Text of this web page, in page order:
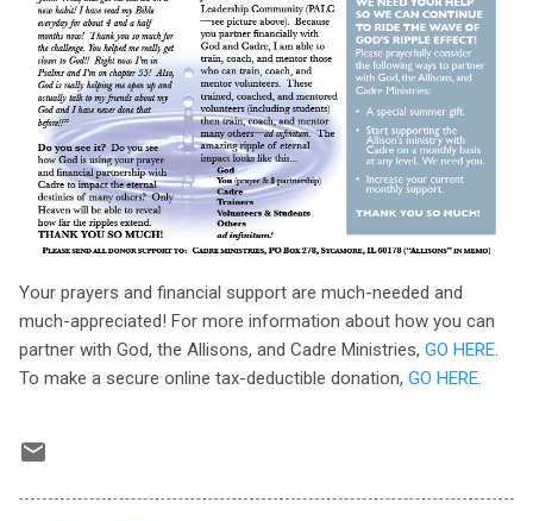
Your prayers and financial support are much-needed and
much-appreciated! For more information about how you can
partner with God, the Allisons, and Cadre Ministries, GO HERE
To make a secure online tax-deductible donation, GO HERE